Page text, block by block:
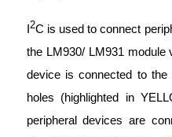
I2C is used to connect
the LM930/ LM931 module
device is connected to the
holes (highlighted in
peripheral devices are